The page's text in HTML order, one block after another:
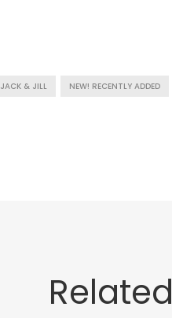
JACK & JILL NEW! RECENTLY ADDED
Related